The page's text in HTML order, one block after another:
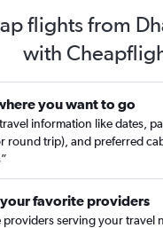
flights from
with
you want to go
information like dates,
round trip), and preferred
your favorite providers
providers serving your travel